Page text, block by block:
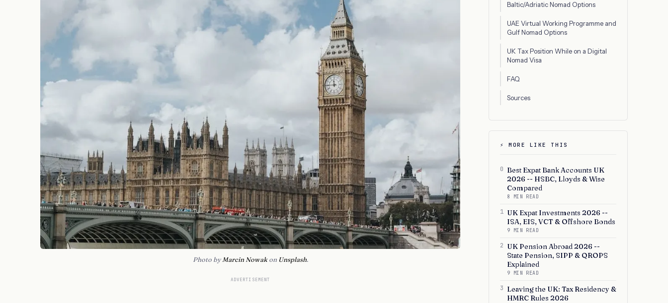
Photo byMarcin Nowakon Unsplash.
ADVERTISEMENT
Baltic/Adriatic Nomad Options
UAE Virtual Working Programme and
Gulf Nomad Options
UK Tax Position While on a Digital
Nomad Visa
FAQ
Sources
⚡ MORE LIKE THIS
0 Best Expat Bank Accounts UK
2026 -- HSBC, Lloyds & Wise
Compared
8 MIN READ
1 UK Expat Investments 2026 --
ISA, EIS, VCT & Offshore Bonds
9 MIN READ
2 UK Pension Abroad 2026 --
State Pension, SIPP & QROPS
Explained
9 MIN READ
3 Leaving the UK: Tax Residency &
HMRC Rules 2026